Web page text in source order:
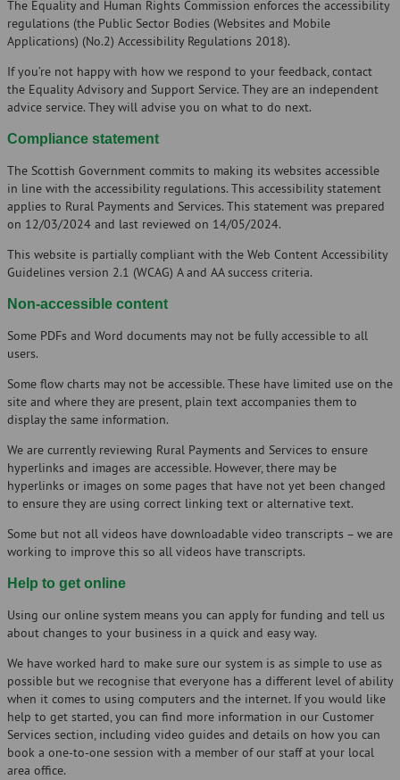
The Equality and Human Rights Commission enforces the accessibility
regulations (the Public Sector Bodies (Websites and Mobile
Applications) (No.2) Accessibility Regulations 2018).
If you’re not happy with how we respond to your feedback, contact
the Equality Advisory and Support Service. They are an independent
advice service. They will advise you on what to do next.
Compliance statement
The Scottish Government commits to making its websites accessible
in line with the accessibility regulations. This accessibility statement
applies to Rural Payments and Services. This statement was prepared
on 12/03/2024 and last reviewed on 14/05/2024.
This website is partially compliant with the Web Content Accessibility
Guidelines version 2.1 (WCAG) A and AA success criteria.
Non-accessible content
Some PDFs and Word documents may not be fully accessible to all
users.
Some flow charts may not be accessible. These have limited use on the
site and where they are present, plain text accompanies them to
display the same information.
We are currently reviewing Rural Payments and Services to ensure
hyperlinks and images are accessible. However, there may be
hyperlinks or images on some pages that have not yet been changed
to ensure they are using correct linking text or alternative text.
Some but not all videos have downloadable video transcripts – we are
working to improve this so all videos have transcripts.
Help to get online
Using our online system means you can apply for funding and tell us
about changes to your business in a quick and easy way.
We have worked hard to make sure our system is as simple to use as
possible but we recognise that everyone has a different level of ability
when it comes to using computers and the internet. If you would like
help to get started, you can find more information in our Customer
Services section, including video guides and details on how you can
book a one-to-one session with a member of our staff at your local
area office.